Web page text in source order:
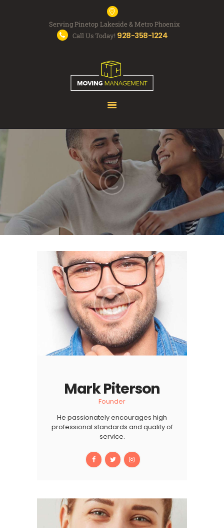
Serving Pinetop Lakeside & Metro Phoenix
Call Us Today! 928-358-1224
MOVING SERVICES
FAQS
ABOUT US
Mark Piterson
Founder
He passionately encourages high
professional standards and quality of
service.